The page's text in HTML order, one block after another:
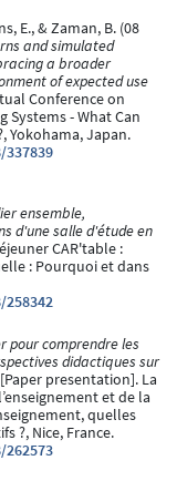
E., & Zaman, B. (08
and simulated
a broader
of expected use
Conference on
Systems - What Can
Yokohama, Japan.
ensemble,
d'une salle d'étude en
CAR'table :
: Pourquoi et dans
pour comprendre les
didactiques sur
[Paper presentation]. La
et de la
quelles
?, Nice, France.